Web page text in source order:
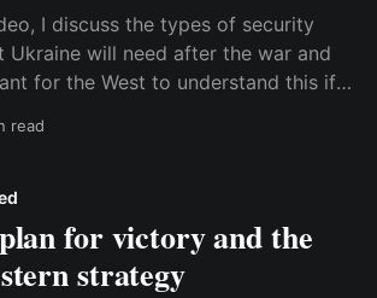
Ukraine will need after the war and
for the West to understand this if
read
for victory and the
strategy